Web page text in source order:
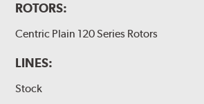
ROTORS:
Centric Plain 120 Series Rotors
LINES:
Stock